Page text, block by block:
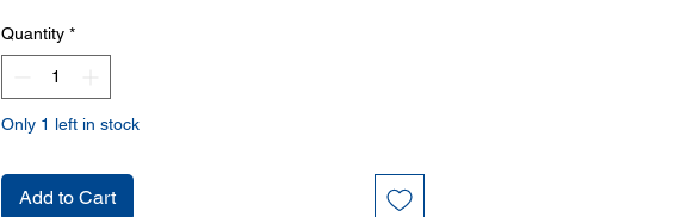
Quantity *
Only 1 left in stock
Add to Cart